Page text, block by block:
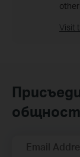
Visit
Email